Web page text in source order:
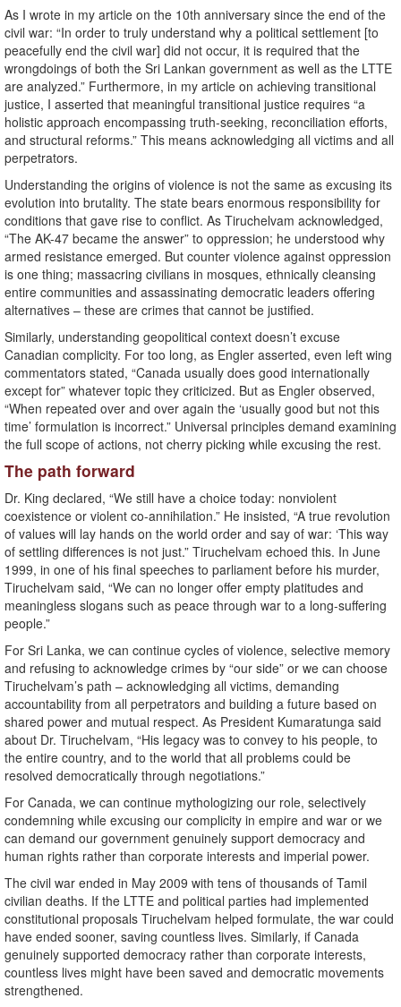
As I wrote in my article on the 10th anniversary since the end of the
civil war: “In order to truly understand why a political settlement [to
peacefully end the civil war] did not occur, it is required that the
wrongdoings of both the Sri Lankan government as well as the LTTE
are analyzed.” Furthermore, in my article on achieving transitional
justice, I asserted that meaningful transitional justice requires “a
holistic approach encompassing truth-seeking, reconciliation efforts,
and structural reforms.” This means acknowledging all victims and all
perpetrators.
Understanding the origins of violence is not the same as excusing its
evolution into brutality. The state bears enormous responsibility for
conditions that gave rise to conflict. As Tiruchelvam acknowledged,
“The AK-47 became the answer” to oppression; he understood why
armed resistance emerged. But counter violence against oppression
is one thing; massacring civilians in mosques, ethnically cleansing
entire communities and assassinating democratic leaders offering
alternatives – these are crimes that cannot be justified.
Similarly, understanding geopolitical context doesn’t excuse
Canadian complicity. For too long, as Engler asserted, even left wing
commentators stated, “Canada usually does good internationally
except for” whatever topic they criticized. But as Engler observed,
“When repeated over and over again the ‘usually good but not this
time’ formulation is incorrect.” Universal principles demand examining
the full scope of actions, not cherry picking while excusing the rest.
The path forward
Dr. King declared, “We still have a choice today: nonviolent
coexistence or violent co-annihilation.” He insisted, “A true revolution
of values will lay hands on the world order and say of war: ‘This way
of settling differences is not just.” Tiruchelvam echoed this. In June
1999, in one of his final speeches to parliament before his murder,
Tiruchelvam said, “We can no longer offer empty platitudes and
meaningless slogans such as peace through war to a long-suffering
people.”
For Sri Lanka, we can continue cycles of violence, selective memory
and refusing to acknowledge crimes by “our side” or we can choose
Tiruchelvam’s path – acknowledging all victims, demanding
accountability from all perpetrators and building a future based on
shared power and mutual respect. As President Kumaratunga said
about Dr. Tiruchelvam, “His legacy was to convey to his people, to
the entire country, and to the world that all problems could be
resolved democratically through negotiations.”
For Canada, we can continue mythologizing our role, selectively
condemning while excusing our complicity in empire and war or we
can demand our government genuinely support democracy and
human rights rather than corporate interests and imperial power.
The civil war ended in May 2009 with tens of thousands of Tamil
civilian deaths. If the LTTE and political parties had implemented
constitutional proposals Tiruchelvam helped formulate, the war could
have ended sooner, saving countless lives. Similarly, if Canada
genuinely supported democracy rather than corporate interests,
countless lives might have been saved and democratic movements
strengthened.